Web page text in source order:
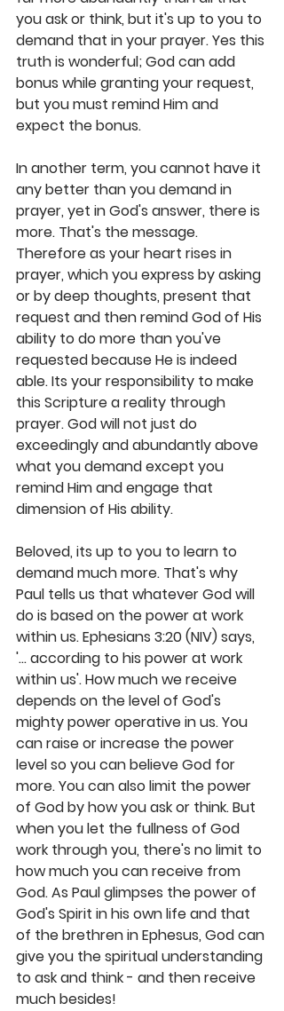
you ask or think, but it's up to you to
demand that in your prayer. Yes this
truth is wonderful; God can add
bonus while granting your request,
but you must remind Him and
expect the bonus.
In another term, you cannot have it
any better than you demand in
prayer, yet in God's answer, there is
more. That's the message.
Therefore as your heart rises in
prayer, which you express by asking
or by deep thoughts, present that
request and then remind God of His
ability to do more than you've
requested because He is indeed
able. Its your responsibility to make
this Scripture a reality through
prayer. God will not just do
exceedingly and abundantly above
what you demand except you
remind Him and engage that
dimension of His ability.
Beloved, its up to you to learn to
demand much more. That's why
Paul tells us that whatever God will
do is based on the power at work
within us. Ephesians 3:20 (NIV) says,
'... according to his power at work
within us'. How much we receive
depends on the level of God's
mighty power operative in us. You
can raise or increase the power
level so you can believe God for
more. You can also limit the power
of God by how you ask or think. But
when you let the fullness of God
work through you, there's no limit to
how much you can receive from
God. As Paul glimpses the power of
God's Spirit in his own life and that
of the brethren in Ephesus, God can
give you the spiritual understanding
to ask and think - and then receive
much besides!